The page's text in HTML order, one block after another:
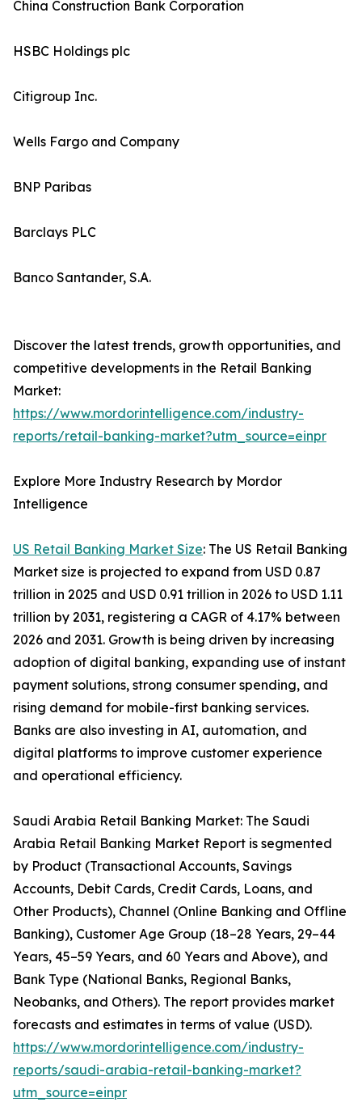
China Construction Bank Corporation
HSBC Holdings plc
Citigroup Inc.
Wells Fargo and Company
BNP Paribas
Barclays PLC
Banco Santander, S.A.
Discover the latest trends, growth opportunities, and
competitive developments in the Retail Banking
Market:
https://www.mordorintelligence.com/industry-
reports/retail-banking-market?utm_source=einpr
Explore More Industry Research by Mordor
Intelligence
US Retail Banking Market Size: The US Retail Banking
Market size is projected to expand from USD 0.87
trillion in 2025 and USD 0.91 trillion in 2026 to USD 1.11
trillion by 2031, registering a CAGR of 4.17% between
2026 and 2031. Growth is being driven by increasing
adoption of digital banking, expanding use of instant
payment solutions, strong consumer spending, and
rising demand for mobile-first banking services.
Banks are also investing in AI, automation, and
digital platforms to improve customer experience
and operational efficiency.
Saudi Arabia Retail Banking Market: The Saudi
Arabia Retail Banking Market Report is segmented
by Product (Transactional Accounts, Savings
Accounts, Debit Cards, Credit Cards, Loans, and
Other Products), Channel (Online Banking and Offline
Banking), Customer Age Group (18–28 Years, 29–44
Years, 45–59 Years, and 60 Years and Above), and
Bank Type (National Banks, Regional Banks,
Neobanks, and Others). The report provides market
forecasts and estimates in terms of value (USD).
https://www.mordorintelligence.com/industry-
reports/saudi-arabia-retail-banking-market?
utm_source=einpr